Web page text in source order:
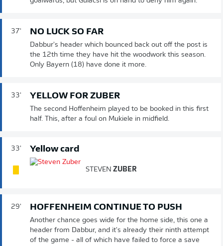
37' NO LUCK SO FAR
Dabbur's header which bounced back out off the post is
the 12th time they have hit the woodwork this season.
Only Bayern (18) have done it more.
33' YELLOW FOR ZUBER
The second Hoffenheim played to be booked in this first
half. This, after a foul on Mukiele in midfield.
33' Yellow card
STEVEN ZUBER
29' HOFFENHEIM CONTINUE TO PUSH
Another chance goes wide for the home side, this one a
header from Dabbur, and it's already their ninth attempt
of the game - all of which have failed to force a save